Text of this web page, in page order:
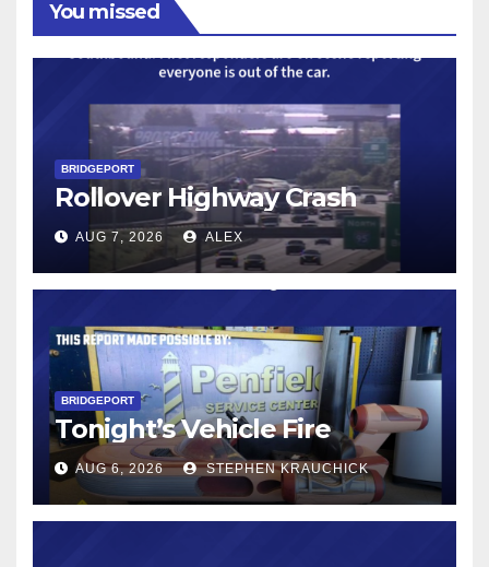
You missed
BRIDGEPORT
Rollover Highway Crash
AUG 7, 2026 ALEX
BRIDGEPORT
Tonight’s Vehicle Fire
AUG 6, 2026 STEPHEN KRAUCHICK